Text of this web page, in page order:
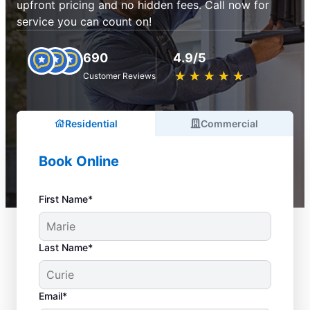
upfront pricing and no hidden fees. Call now for
service you can count on!
690
Customer Reviews
4.9/5
★ ★ ★ ★ ★
☆ ☆ ☆ ☆ ☆
Residential Commercial
Book Online
First Name*
Last Name*
Email*